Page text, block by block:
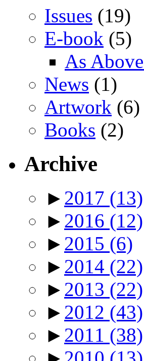
Issues (19)
E-book (5)
As
News (1)
Artwork (6)
Books (2)
Archive
► 2017 (13)
► 2016 (12)
► 2015 (6)
► 2014 (22)
► 2013 (22)
► 2012 (43)
► 2011 (38)